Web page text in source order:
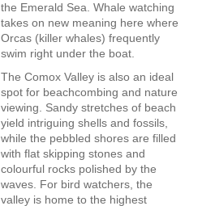
the Emerald Sea. Whale watching
takes on new meaning here where
Orcas (killer whales) frequently
swim right under the boat.
The Comox Valley is also an ideal
spot for beachcombing and nature
viewing. Sandy stretches of beach
yield intriguing shells and fossils,
while the pebbled shores are filled
with flat skipping stones and
colourful rocks polished by the
waves. For bird watchers, the
valley is home to the highest